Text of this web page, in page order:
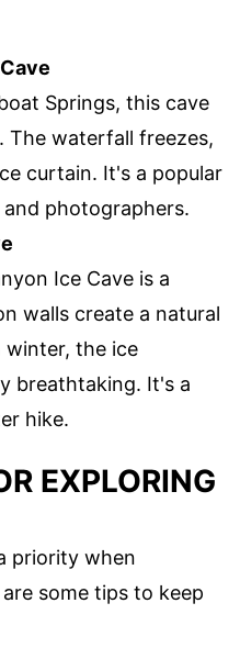
Springs, this cave
The waterfall freezes,
curtain. It's a popular
photographers.
Ice Cave is a
walls create a natural
winter, the ice
breathtaking. It's a
hike.
EXPLORING
priority when
some tips to keep